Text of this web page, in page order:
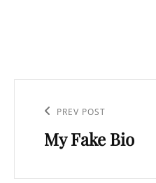
navigation
Previous
Post
PREV POST
My Fake Bio